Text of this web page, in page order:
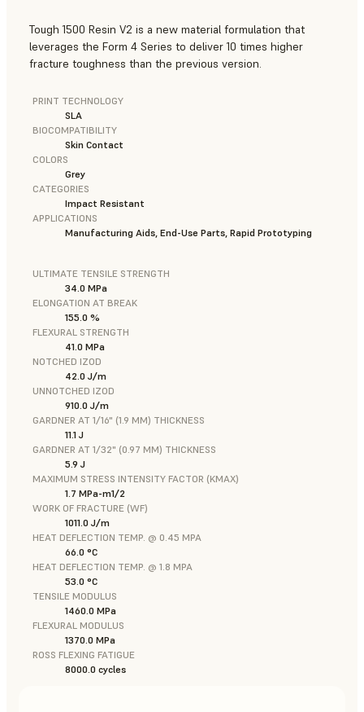
Tough 1500 Resin V2 is a new material formulation that
leverages the Form 4 Series to deliver 10 times higher
fracture toughness than the previous version.
PRINT TECHNOLOGY
SLA
BIOCOMPATIBILITY
Skin Contact
COLORS
Grey
CATEGORIES
Impact Resistant
APPLICATIONS
Manufacturing Aids, End-Use Parts, Rapid Prototyping
ULTIMATE TENSILE STRENGTH
34.0 MPa
ELONGATION AT BREAK
155.0 %
FLEXURAL STRENGTH
41.0 MPa
NOTCHED IZOD
42.0 J/m
UNNOTCHED IZOD
910.0 J/m
GARDNER AT 1/16" (1.9 MM) THICKNESS
11.1 J
GARDNER AT 1/32" (0.97 MM) THICKNESS
5.9 J
MAXIMUM STRESS INTENSITY FACTOR (KMAX)
1.7 MPa-m1/2
WORK OF FRACTURE (WF)
1011.0 J/m
HEAT DEFLECTION TEMP. @ 0.45 MPA
66.0 °C
HEAT DEFLECTION TEMP. @ 1.8 MPA
53.0 °C
TENSILE MODULUS
1460.0 MPa
FLEXURAL MODULUS
1370.0 MPa
ROSS FLEXING FATIGUE
8000.0 cycles